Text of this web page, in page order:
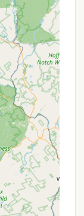
location
allows for
like
trout fishing.
soothing
Catskill
backdrop for
Being a
to pack